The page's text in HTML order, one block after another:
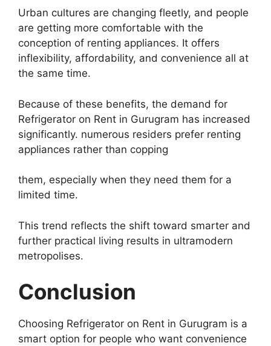
Urban cultures are changing fleetly, and people
are getting more comfortable with the
conception of renting appliances. It offers
inflexibility, affordability, and convenience all at
the same time.
Because of these benefits, the demand for
Refrigerator on Rent in Gurugram has increased
significantly. numerous residers prefer renting
appliances rather than copping
them, especially when they need them for a
limited time.
This trend reflects the shift toward smarter and
further practical living results in ultramodern
metropolises.
Conclusion
Choosing Refrigerator on Rent in Gurugram is a
smart option for people who want convenience